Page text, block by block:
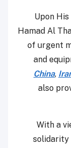
Upon
Hamad Al
of urgent
and
China,
also
With a
solidarity